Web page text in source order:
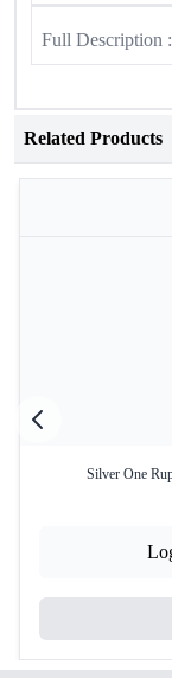
Full Description :
Related Products
Silver One